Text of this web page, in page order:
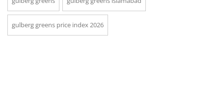
gulberg greens price index 2026